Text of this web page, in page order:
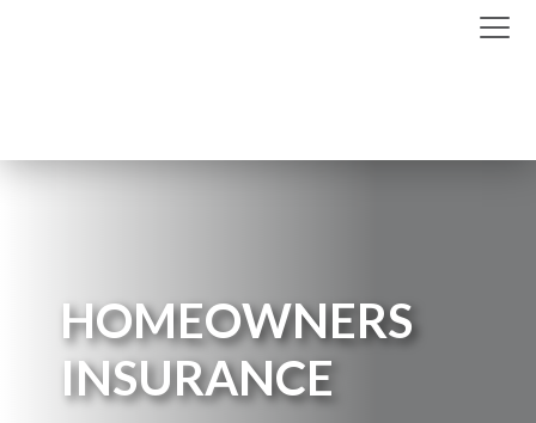
HOMEOWNERS
INSURANCE